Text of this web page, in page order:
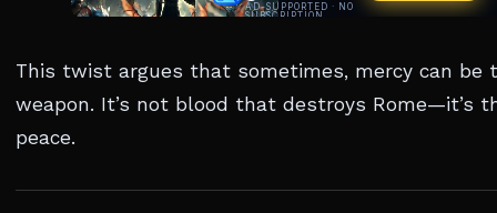
This twist argues that sometimes, mercy can be
weapon. It’s not blood that destroys Rome—it’s
peace.